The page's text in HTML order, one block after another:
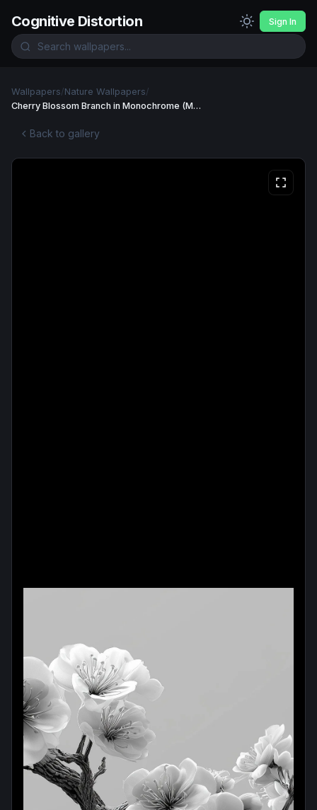
Cognitive Distortion Sign In
Wallpapers/Nature Wallpapers/
Cherry Blossom Branch in Monochrome (Mobile) Wallpaper
Back to gallery